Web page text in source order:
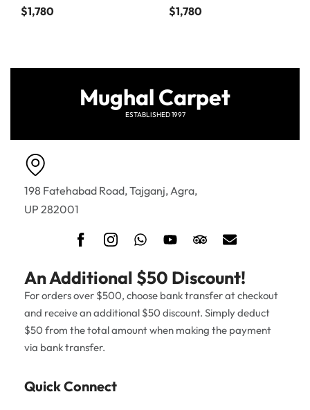
$1,780 $1,780
Mughal Carpet
ESTABLISHED 1997
198 Fatehabad Road, Tajganj, Agra,
UP 282001
An Additional $50 Discount!
For orders over $500, choose bank transfer at checkout
and receive an additional $50 discount. Simply deduct
$50 from the total amount when making the payment
via bank transfer.
Quick Connect